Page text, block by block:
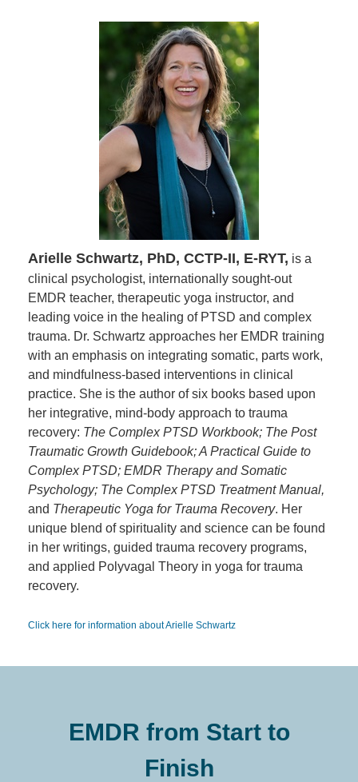
Arielle Schwartz, PhD, CCTP-II, E-RYT, is a
clinical psychologist, internationally sought-out
EMDR teacher, therapeutic yoga instructor, and
leading voice in the healing of PTSD and complex
trauma. Dr. Schwartz approaches her EMDR training
with an emphasis on integrating somatic, parts work,
and mindfulness-based interventions in clinical
practice. She is the author of six books based upon
her integrative, mind-body approach to trauma
recovery: The Complex PTSD Workbook; The Post
Traumatic Growth Guidebook; A Practical Guide to
Complex PTSD; EMDR Therapy and Somatic
Psychology; The Complex PTSD Treatment Manual,
and Therapeutic Yoga for Trauma Recovery. Her
unique blend of spirituality and science can be found
in her writings, guided trauma recovery programs,
and applied Polyvagal Theory in yoga for trauma
recovery.
Click here for information about Arielle Schwartz
EMDR from Start to
Finish